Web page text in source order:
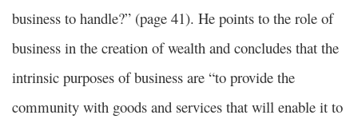
business to handle?” (page 41). He points to the role of
business in the creation of wealth and concludes that the
intrinsic purposes of business are “to provide the
community with goods and services that will enable it to